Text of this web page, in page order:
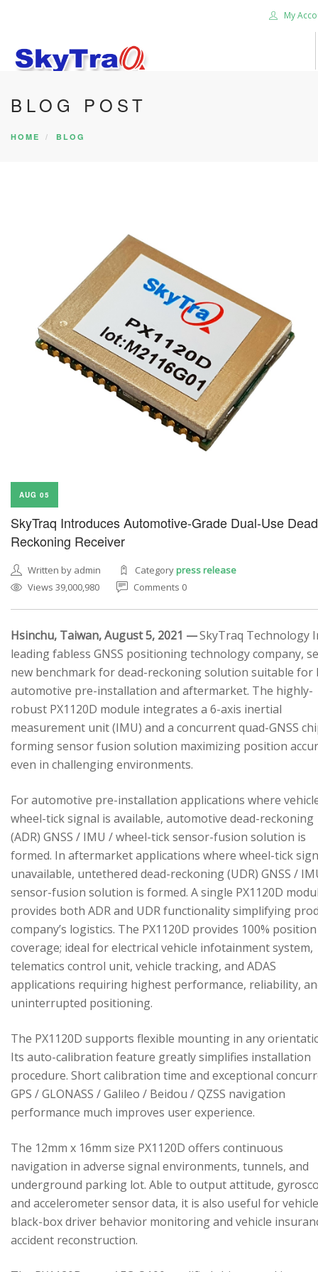
My
HOME
PRODUCTS
BLOG POST
HOME BLOG
AUG 05
SkyTraq Introduces Automotive-Grade Dual-Use Dead
Reckoning Receiver
Written by admin Categorypress release
Views 39,000,980
Comments 0
Hsinchu, Taiwan, August 5, 2021 —SkyTraq Technology
leading fabless GNSS positioning technology company,
new benchmark for dead-reckoning solution suitable for
automotive pre-installation and aftermarket. The highly-
robust PX1120D module integrates a 6-axis inertial
measurement unit (IMU) and a concurrent quad-GNSS
forming sensor fusion solution maximizing position
even in challenging environments.
For automotive pre-installation applications where
wheel-tick signal is available, automotive dead-reckoning
(ADR) GNSS / IMU / wheel-tick sensor-fusion solution is
formed. In aftermarket applications where wheel-tick
unavailable, untethered dead-reckoning (UDR) GNSS /
sensor-fusion solution is formed. A single PX1120D
provides both ADR and UDR functionality simplifying
company’s logistics. The PX1120D provides 100% position
coverage; ideal for electrical vehicle infotainment system,
telematics control unit, vehicle tracking, and ADAS
applications requiring highest performance, reliability,
uninterrupted positioning.
The PX1120D supports flexible mounting in any
Its auto-calibration feature greatly simplifies installation
procedure. Short calibration time and exceptional
GPS / GLONASS / Galileo / Beidou / QZSS navigation
performance much improves user experience.
The 12mm x 16mm size PX1120D offers continuous
navigation in adverse signal environments, tunnels, and
underground parking lot. Able to output attitude,
and accelerometer sensor data, it is also useful for vehicle
black-box driver behavior monitoring and vehicle
accident reconstruction.